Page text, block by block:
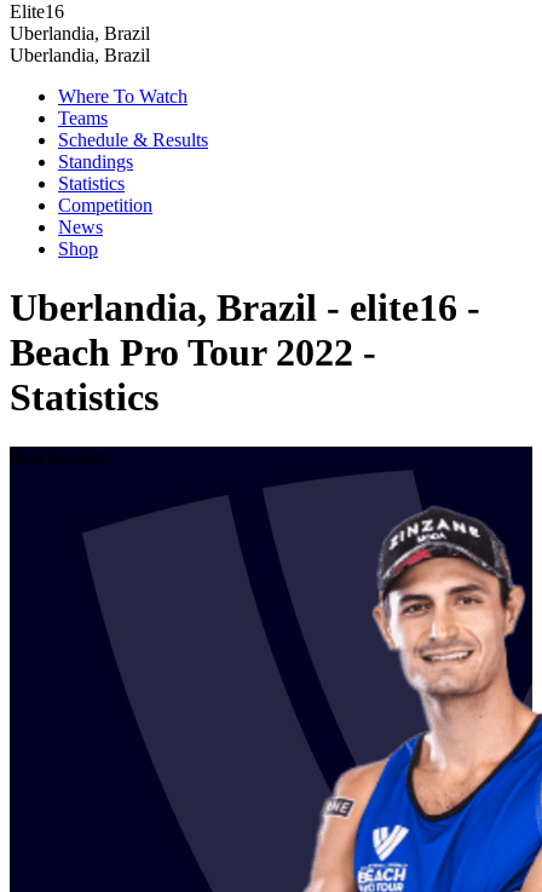
Elite16
Uberlandia, Brazil
Uberlandia, Brazil
Where To Watch
Teams
Schedule & Results
Standings
Statistics
Competition
News
Shop
Uberlandia, Brazil - elite16 -
Beach Pro Tour 2022 -
Statistics
Best Scorers